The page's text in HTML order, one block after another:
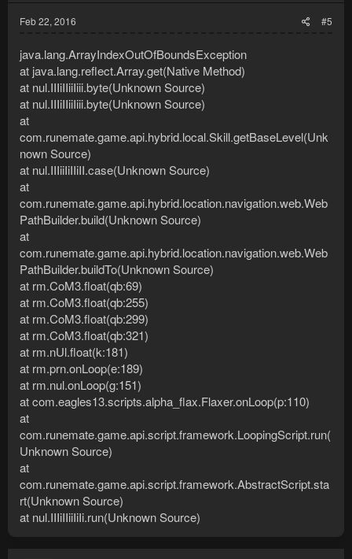
Feb 22, 2016 #5
java.lang.ArrayIndexOutOfBoundsException
at java.lang.reflect.Array.get(Native Method)
at nul.IIIiIIiiIiii.byte(Unknown Source)
at nul.IIIiIIiiIiii.byte(Unknown Source)
at
com.runemate.game.api.hybrid.local.Skill.getBaseLevel(Unk
nown Source)
at nul.IIIiiIiIIiII.case(Unknown Source)
at
com.runemate.game.api.hybrid.location.navigation.web.Web
PathBuilder.build(Unknown Source)
at
com.runemate.game.api.hybrid.location.navigation.web.Web
PathBuilder.buildTo(Unknown Source)
at rm.CoM3.float(qb:69)
at rm.CoM3.float(qb:255)
at rm.CoM3.float(qb:299)
at rm.CoM3.float(qb:321)
at rm.nUl.float(k:181)
at rm.prn.onLoop(e:189)
at rm.nul.onLoop(g:151)
at com.eagles13.scripts.alpha_flax.Flaxer.onLoop(p:110)
at
com.runemate.game.api.script.framework.LoopingScript.run(
Unknown Source)
at
com.runemate.game.api.script.framework.AbstractScript.sta
rt(Unknown Source)
at nul.IIIiIIiiIiIi.run(Unknown Source)